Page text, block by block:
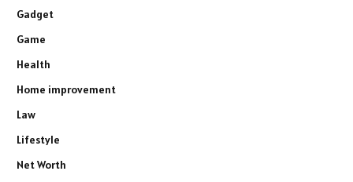
Gadget
Game
Health
Home improvement
Law
Lifestyle
Net Worth